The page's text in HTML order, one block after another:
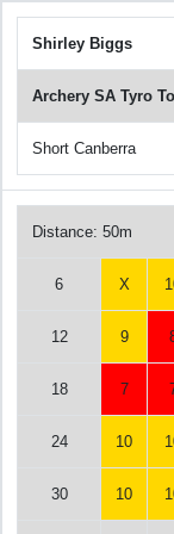
Shirley Biggs
Archery SA Tyro
Short Canberra
Distance: 50m
6 X
12 9
18 7
24 10
30 10